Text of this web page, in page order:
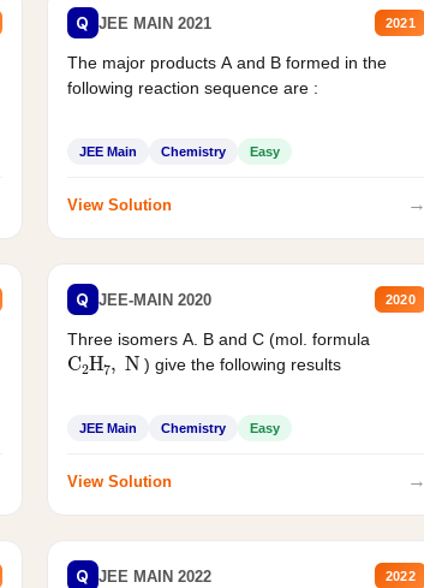
Q JEE MAIN 2021 2021
The major products A and B formed in the
following reaction sequence are :
JEE Main Chemistry Easy
View Solution →
Q JEE-MAIN 2020 2020
Three isomers A. B and C (mol. formula
C2H N ) give the following results
JEE Main Chemistry Easy
View Solution →
Q JEE MAIN 2022 2022